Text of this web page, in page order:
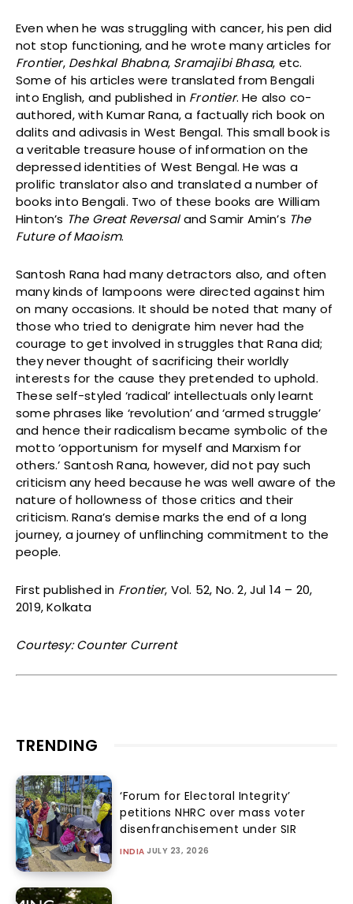
Even when he was struggling with cancer, his pen did
not stop functioning, and he wrote many articles for
Frontier, Deshkal Bhabna, Sramajibi Bhasa, etc.
Some of his articles were translated from Bengali
into English, and published in Frontier. He also co-
authored, with Kumar Rana, a factually rich book on
dalits and adivasis in West Bengal. This small book is
a veritable treasure house of information on the
depressed identities of West Bengal. He was a
prolific translator also and translated a number of
books into Bengali. Two of these books are William
Hinton’s The Great Reversaland Samir Amin’s The
Future of Maoism.
Santosh Rana had many detractors also, and often
many kinds of lampoons were directed against him
on many occasions. It should be noted that many of
those who tried to denigrate him never had the
courage to get involved in struggles that Rana did;
they never thought of sacrificing their worldly
interests for the cause they pretended to uphold.
These self-styled ‘radical’ intellectuals only learnt
some phrases like ‘revolution’ and ‘armed struggle’
and hence their radicalism became symbolic of the
motto ‘opportunism for myself and Marxism for
others.’ Santosh Rana, however, did not pay such
criticism any heed because he was well aware of the
nature of hollowness of those critics and their
criticism. Rana’s demise marks the end of a long
journey, a journey of unflinching commitment to the
people.
First published in Frontier, Vol. 52, No. 2, Jul 14 – 20,
2019, Kolkata
Courtesy: Counter Current
TRENDING
‘Forum for Electoral Integrity’
petitions NHRC over mass voter
disenfranchisement under SIR
INDIA JULY 23, 2026